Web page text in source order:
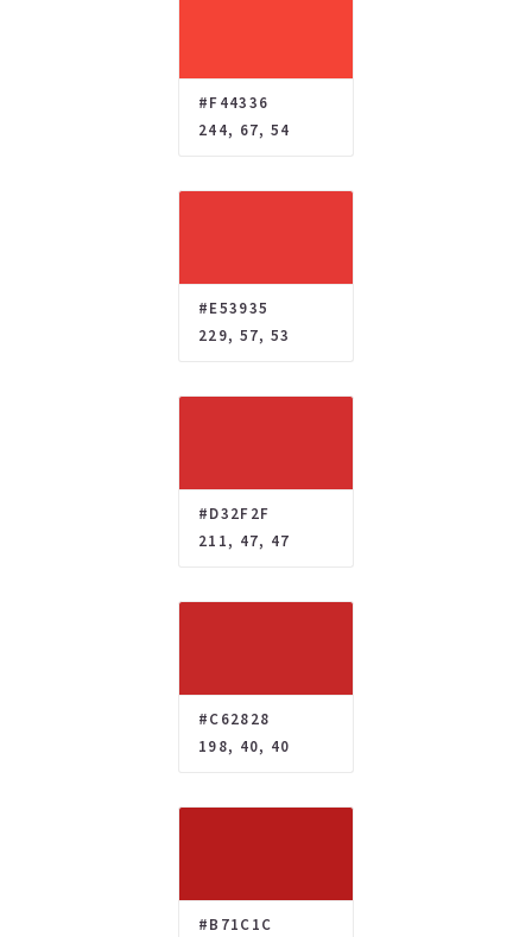
#F44336
244, 67, 54
#E53935
229, 57, 53
#D32F2F
211, 47, 47
#C62828
198, 40, 40
#B71C1C